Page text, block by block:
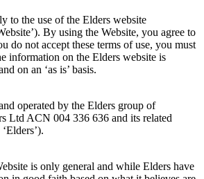
to the use of the Elders website
By using the Website, you agree to
do not accept these terms of use, you must
information on the Elders website is
on an ‘as is’ basis.
operated by the Elders group of
Ltd ACN 004 336 636 and its related
is only general and while Elders have